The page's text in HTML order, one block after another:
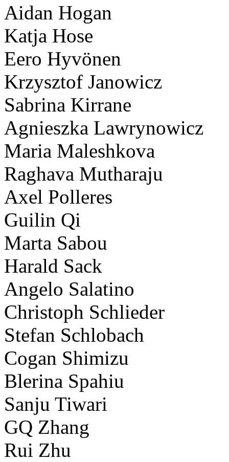
Aidan Hogan
Katja Hose
Eero Hyvönen
Krzysztof Janowicz
Sabrina Kirrane
Agnieszka Lawrynowicz
Maria Maleshkova
Raghava Mutharaju
Axel Polleres
Guilin Qi
Marta Sabou
Harald Sack
Angelo Salatino
Christoph Schlieder
Stefan Schlobach
Cogan Shimizu
Blerina Spahiu
Sanju Tiwari
GQ Zhang
Rui Zhu